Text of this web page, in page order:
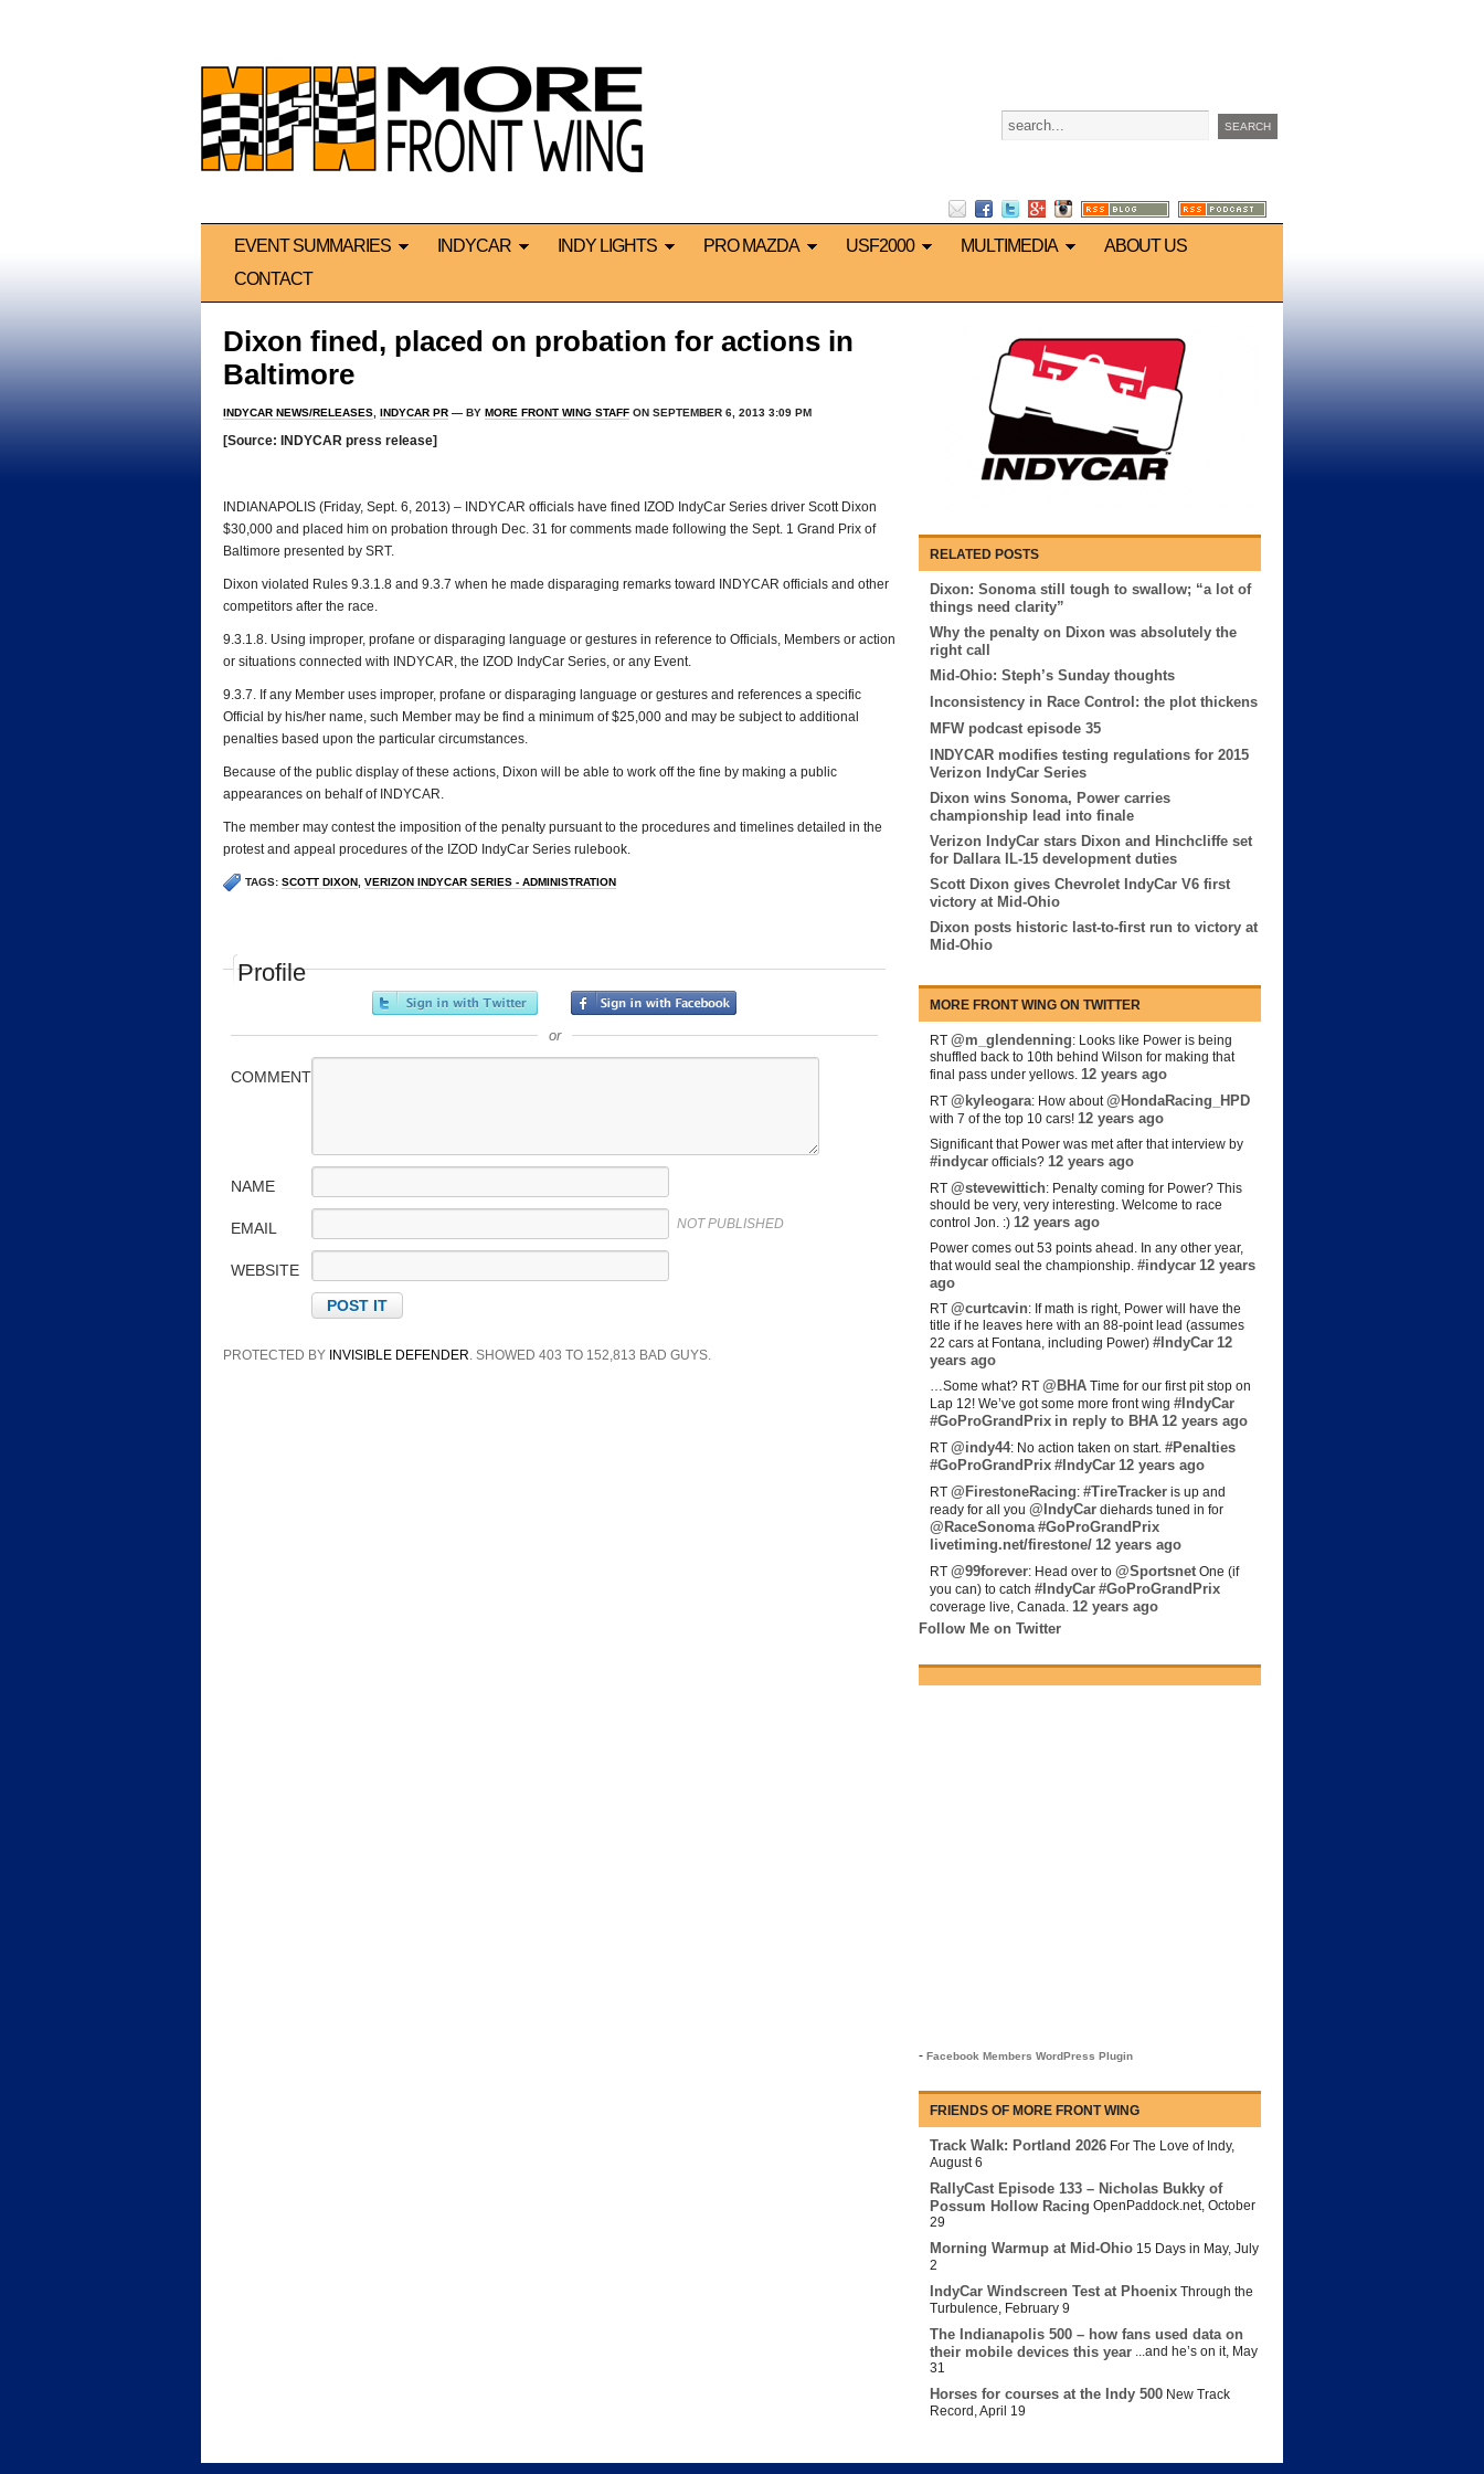
EVENT SUMMARIES INDYCAR INDY LIGHTS PRO MAZDA USF2000 MULTIMEDIA
ABOUT US
CONTACT
RELATED POSTS
Dixon: Sonoma still tough to swallow; “a lot of
things need clarity”
Why the penalty on Dixon was absolutely the
right call
Mid-Ohio: Steph’s Sunday thoughts
Inconsistency in Race Control: the plot thickens
MFW podcast episode 35
INDYCAR modifies testing regulations for 2015
Verizon IndyCar Series
Dixon wins Sonoma, Power carries
championship lead into finale
Verizon IndyCar stars Dixon and Hinchcliffe set
for Dallara IL-15 development duties
Scott Dixon gives Chevrolet IndyCar V6 first
victory at Mid-Ohio
Dixon posts historic last-to-first run to victory at
Mid-Ohio
MORE FRONT WING ON TWITTER
RT @m_glendenning: Looks like Power is being
shuffled back to 10th behind Wilson for making that
final pass under yellows. 12 years ago
RT @kyleogara: How about@HondaRacing_HPD
with 7 of the top 10 cars! 12 years ago
Significant that Power was met after that interview by
#indycar officials? 12 years ago
RT @stevewittich: Penalty coming for Power? This
should be very, very interesting. Welcome to race
control Jon. :) 12 years ago
Power comes out 53 points ahead. In any other year,
that would seal the championship. #indycar 12 years
ago
RT @curtcavin: If math is right, Power will have the
title if he leaves here with an 88-point lead (assumes
22 cars at Fontana, including Power) #IndyCar 12
years ago
…Some what? RT @BHA Time for our first pit stop on
Lap 12! We’ve got some more front wing #IndyCar
#GoProGrandPrix in reply to BHA 12 years ago
RT @indy44: No action taken on start. #Penalties
#GoProGrandPrix #IndyCar 12 years ago
RT @FirestoneRacing: #TireTracker is up and
ready for all you @IndyCar diehards tuned in for
@RaceSonoma #GoProGrandPrix
livetiming.net/firestone/ 12 years ago
RT @99forever: Head over to @Sportsnet One (if
you can) to catch #IndyCar #GoProGrandPrix
coverage live, Canada. 12 years ago
Follow Me on Twitter
- Facebook Members WordPress Plugin
FRIENDS OF MORE FRONT WING
Track Walk: Portland 2026 For The Love of Indy,
August 6
RallyCast Episode 133 – Nicholas Bukky of
Possum Hollow Racing OpenPaddock.net, October
29
Morning Warmup at Mid-Ohio 15 Days in May, July
2
IndyCar Windscreen Test at Phoenix Through the
Turbulence, February 9
The Indianapolis 500 – how fans used data on
their mobile devices this year ...and he’s on it, May
31
Horses for courses at the Indy 500 New Track
Record ,April 19
Dixon fined, placed on probation for actions in
Baltimore
INDYCAR NEWS/RELEASES, INDYCAR PR — BY MORE FRONT WING STAFF ON SEPTEMBER 6, 2013 3:09 PM
[Source: INDYCAR press release]
INDIANAPOLIS (Friday, Sept. 6, 2013) – INDYCAR officials have fined IZOD IndyCar Series driver Scott Dixon
$30,000 and placed him on probation through Dec. 31 for comments made following the Sept. 1 Grand Prix of
Baltimore presented by SRT.
Dixon violated Rules 9.3.1.8 and 9.3.7 when he made disparaging remarks toward INDYCAR officials and other
competitors after the race.
9.3.1.8. Using improper, profane or disparaging language or gestures in reference to Officials, Members or action
or situations connected with INDYCAR, the IZOD IndyCar Series, or any Event.
9.3.7. If any Member uses improper, profane or disparaging language or gestures and references a specific
Official by his/her name, such Member may be find a minimum of $25,000 and may be subject to additional
penalties based upon the particular circumstances.
Because of the public display of these actions, Dixon will be able to work off the fine by making a public
appearances on behalf of INDYCAR.
The member may contest the imposition of the penalty pursuant to the procedures and timelines detailed in the
protest and appeal procedures of the IZOD IndyCar Series rulebook.
TAGS: SCOTT DIXON, VERIZON INDYCAR SERIES - ADMINISTRATION
Profile
or
COMMENT
NAME
EMAIL NOT PUBLISHED
WEBSITE
PROTECTED BY INVISIBLE DEFENDER. SHOWED 403 TO 152,813 BAD GUYS.